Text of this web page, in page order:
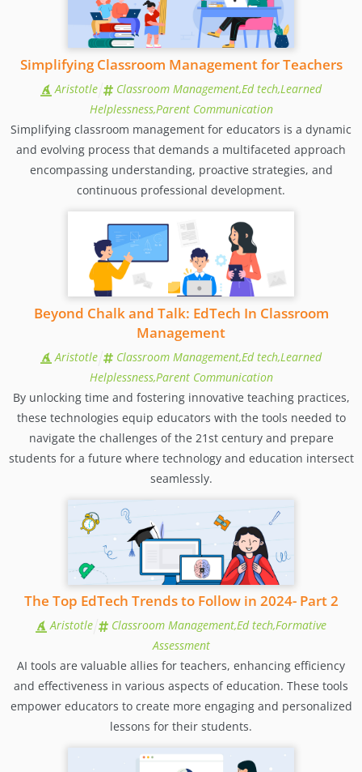
Simplifying Classroom Management for Teachers
Aristotle
Classroom Management,Ed tech,Learned
Helplessness,Parent Communication
Simplifying classroom management for educators is a dynamic
and evolving process that demands a multifaceted approach
encompassing understanding, proactive strategies, and
continuous professional development.
Beyond Chalk and Talk: EdTech In Classroom
Management
Aristotle
Classroom Management,Ed tech,Learned
Helplessness,Parent Communication
By unlocking time and fostering innovative teaching practices,
these technologies equip educators with the tools needed to
navigate the challenges of the 21st century and prepare
students for a future where technology and education intersect
seamlessly.
The Top EdTech Trends to Follow in 2024- Part 2
Aristotle
Classroom Management,Ed tech,Formative
Assessment
AI tools are valuable allies for teachers, enhancing efficiency
and effectiveness in various aspects of education. These tools
empower educators to create more engaging and personalized
lessons for their students.